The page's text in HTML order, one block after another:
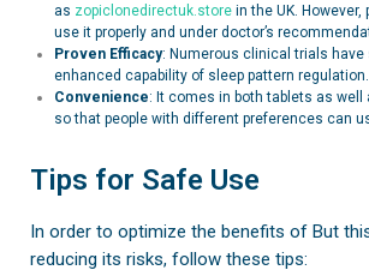
as zopiclonedirectuk.store in the UK. However,
use it properly and under doctor’s
Proven Efficacy: Numerous clinical trials have
enhanced capability of sleep pattern regulation.
Convenience: It comes in both tablets as
so that people with different preferences can
Tips for Safe Use
In order to optimize the benefits of But
reducing its risks, follow these tips: